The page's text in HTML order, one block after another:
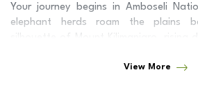
Your journey begins in Amboseli
elephant herds roam the plains
View More